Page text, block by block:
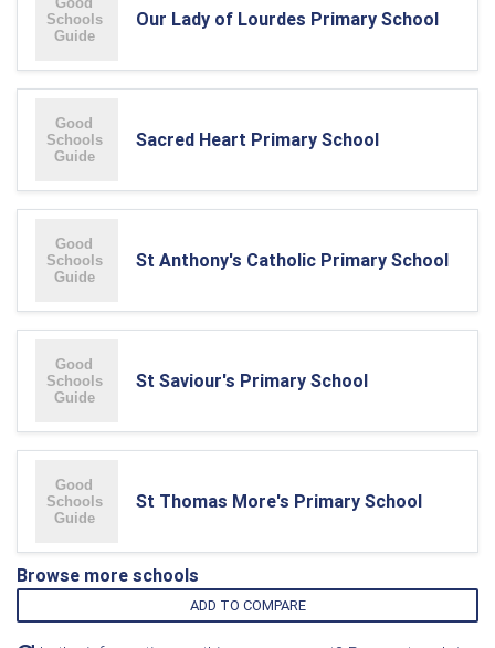
Our Lady of Lourdes Primary School
Sacred Heart Primary School
St Anthony's Catholic Primary School
St Saviour's Primary School
St Thomas More's Primary School
Browse more schools
ADD TO COMPARE